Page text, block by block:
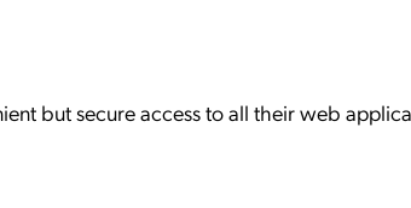
but secure access to all their web